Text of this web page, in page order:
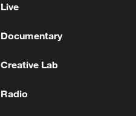
Live
Documentary
Creative Lab
Radio